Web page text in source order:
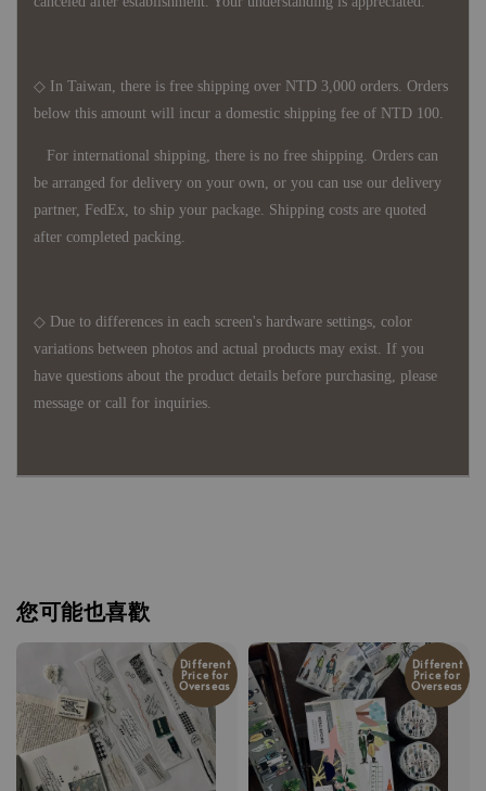
◇ In Taiwan, there is free shipping over NTD 3,000 orders. Orders
below this amount will incur a domestic shipping fee of NTD 100.
For international shipping, there is no free shipping. Orders can
be arranged for delivery on your own, or you can use our delivery
partner, FedEx, to ship your package. Shipping costs are quoted
after completed packing.
◇ Due to differences in each screen's hardware settings, color
variations between photos and actual products may exist. If you
have questions about the product details before purchasing, please
message or call for inquiries.
您可能也喜歡
Different
Price for
Overseas
Different
Price for
Overseas